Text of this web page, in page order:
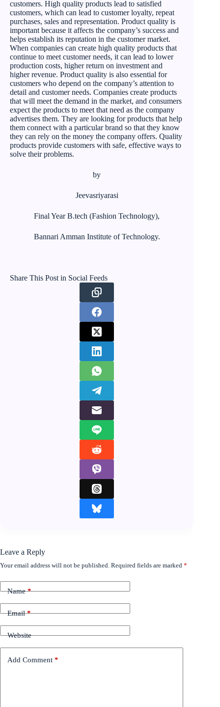
customers. High quality products lead to satisfied
customers, which can lead to customer loyalty, repeat
purchases, sales and representation. Product quality is
important because it affects the company’s success and
helps establish its reputation in the customer market.
When companies can create high quality products that
continue to meet customer needs, it can lead to lower
production costs, higher return on investment and
higher revenue. Product quality is also essential for
customers who depend on the company’s attention to
detail and customer needs. Companies create products
that will meet the demand in the market, and consumers
expect the products to meet that need as the company
advertises them. They are looking for products that help
them connect with a particular brand so that they know
they can rely on the money the company offers. Quality
products provide customers with safe, effective ways to
solve their problems.
by
Jeevasriyarasi
Final Year B.tech (Fashion Technology),
Bannari Amman Institute of Technology.
Share This Post in Social Feeds
Leave a Reply
Your email address will not be published. Required fields are marked *
Name*
Email*
Website
Add Comment *